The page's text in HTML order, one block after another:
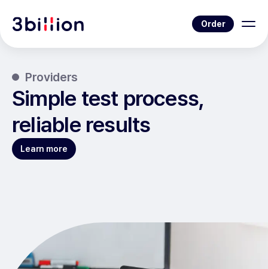
Order
Providers
Simple test process,
reliable results
Learn more